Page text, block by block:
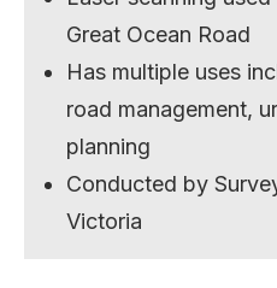
Great Ocean Road
Has multiple uses
road management,
planning
Conducted by
Victoria